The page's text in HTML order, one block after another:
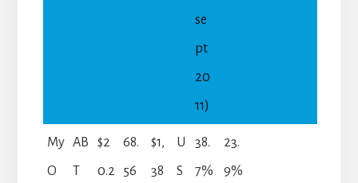
se
pt
20
11)
My
O
AB
T
$2
0.2
68.
56
$1,
38
U
S
38.
7%
23.
9%